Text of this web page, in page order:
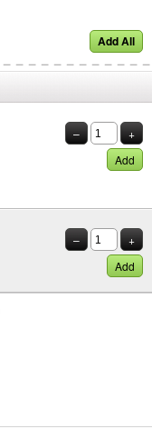
Add All
–
+
Add
–
+
Add